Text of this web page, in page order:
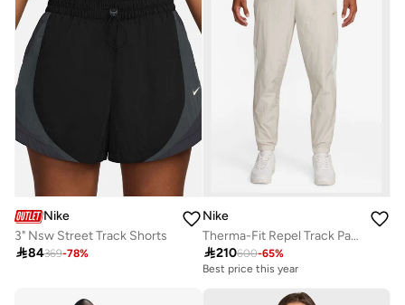
Nike
3" Nsw Street Track Shorts
84369-78%
Nike
Therma-Fit Repel Track Pants
210600-65%
Best price this year
Best price this year